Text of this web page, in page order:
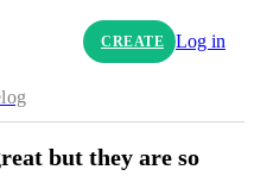
CREATE Log in
but they are so